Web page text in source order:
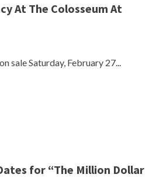
At The Colosseum At
sale Saturday, February 27...
for “The Million Dollar